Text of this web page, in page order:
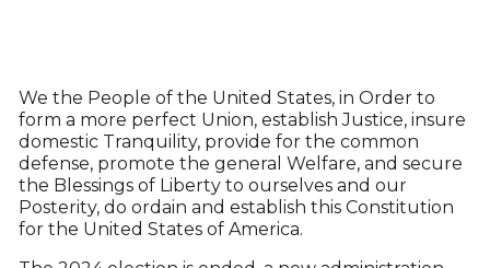
We the People of the United States, in Order to
form a more perfect Union, establish Justice, insure
domestic Tranquility, provide for the common
defense, promote the general Welfare, and secure
the Blessings of Liberty to ourselves and our
Posterity, do ordain and establish this Constitution
for the United States of America.